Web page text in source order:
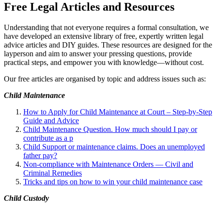
Free Legal Articles and Resources
Understanding that not everyone requires a formal consultation, we
have developed an extensive library of free, expertly written legal
advice articles and DIY guides. These resources are designed for the
layperson and aim to answer your pressing questions, provide
practical steps, and empower you with knowledge—without cost.
Our free articles are organised by topic and address issues such as:
Child Maintenance
How to Apply for Child Maintenance at Court – Step-by-Step
Guide and Advice
Child Maintenance Question. How much should I pay or
contribute as a p
Child Support or maintenance claims. Does an unemployed
father pay?
Non-compliance with Maintenance Orders — Civil and
Criminal Remedies
Tricks and tips on how to win your child maintenance case
Child Custody